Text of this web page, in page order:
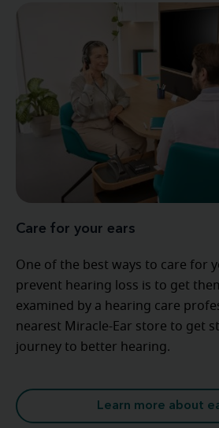
Care for your ears
One of the best ways to care for
prevent hearing loss is to get
examined by a hearing care
nearest Miracle-Ear store to get
journey to better hearing.
Learn more about